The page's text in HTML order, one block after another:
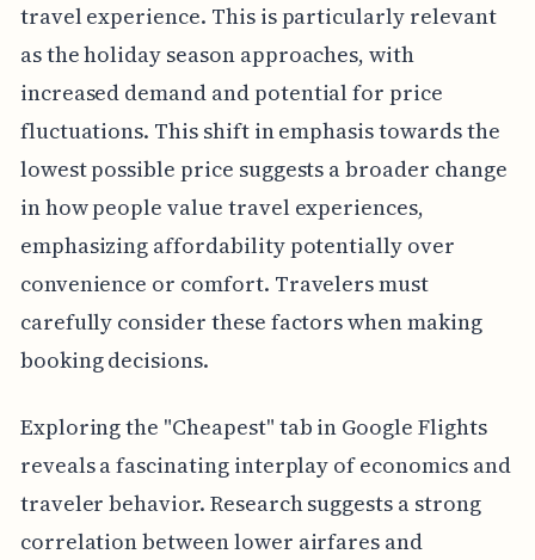
travel experience. This is particularly relevant
as the holiday season approaches, with
increased demand and potential for price
fluctuations. This shift in emphasis towards the
lowest possible price suggests a broader change
in how people value travel experiences,
emphasizing affordability potentially over
convenience or comfort. Travelers must
carefully consider these factors when making
booking decisions.
Exploring the "Cheapest" tab in Google Flights
reveals a fascinating interplay of economics and
traveler behavior. Research suggests a strong
correlation between lower airfares and